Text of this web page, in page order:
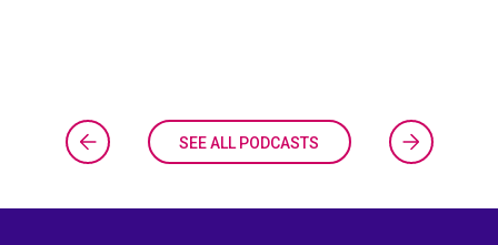
SEE ALL PODCASTS